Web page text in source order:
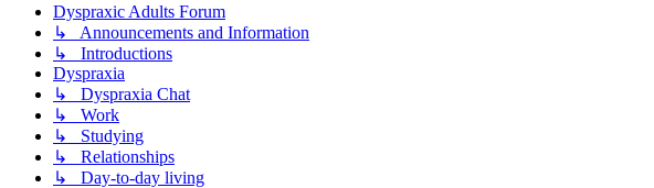
Dyspraxic Adults Forum
↳ Announcements and Information
↳ Introductions
Dyspraxia
↳ Dyspraxia Chat
↳ Work
↳ Studying
↳ Relationships
↳ Day-to-day living